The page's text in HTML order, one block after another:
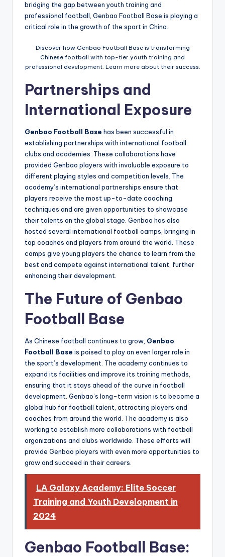
bridging the gap between youth training and
professional football, Genbao Football Base is playing a
critical role in the growth of the sport in China.
Discover how Genbao Football Base is transforming
Chinese football with top-tier youth training and
professional development. Learn more about their success.
Partnerships and
International Exposure
Genbao Football Base has been successful in
establishing partnerships with international football
clubs and academies. These collaborations have
provided Genbao players with invaluable exposure to
different playing styles and competition levels. The
academy’s international partnerships ensure that
players receive the most up-to-date coaching
techniques and are given opportunities to showcase
their talents on the global stage. Genbao has also
hosted several international football camps, bringing in
top coaches and players from around the world. These
camps give young players the chance to learn from the
best and compete against international talent, further
enhancing their development.
The Future of Genbao
Football Base
As Chinese football continues to grow, Genbao
Football Base is poised to play an even larger role in
the sport’s development. The academy continues to
expand its facilities and improve its training methods,
ensuring that it stays ahead of the curve in football
development. Genbao’s long-term vision is to become a
global hub for football talent, attracting players and
coaches from around the world. The academy is also
working to establish more collaborations with football
organizations and clubs worldwide. These efforts will
provide Genbao players with even more opportunities to
grow and succeed in their careers.
LA Galaxy Academy: Elite Soccer
Training and Youth Development in
2024
Genbao Football Base: